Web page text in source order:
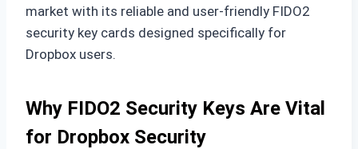
market with its reliable and user-friendly FIDO2
security key cards designed specifically for
Dropbox users.
Why FIDO2 Security Keys Are Vital
for Dropbox Security